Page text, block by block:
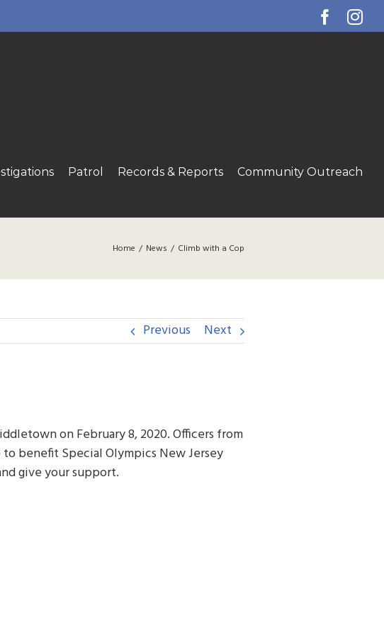
Patrol Records & Reports Community Outreach
Home / News / Climb with a Cop
Previous Next
on February 8, 2020. Officers from
benefit Special Olympics New Jersey
give your support.